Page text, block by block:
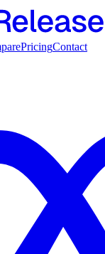
PricingContact